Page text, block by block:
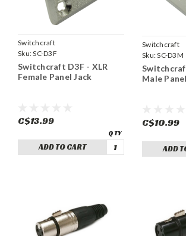
Switchcraft
Sku:SC-D3F
Switchcraft D3F - XLR
Female Panel Jack
C$13.99
ADD TO CART
Switchcraft
Sku:SC-D3M
Male
C$10.99
ADD